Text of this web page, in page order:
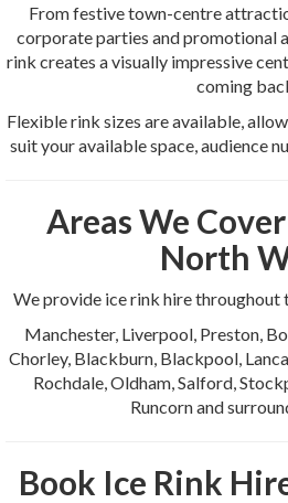
From festive town-centre
corporate parties and promotional
rink creates a visually impressive
coming
Flexible rink sizes are available,
suit your available space, audience
Areas We
North
We provide ice rink hire throughout
Manchester, Liverpool, Preston,
Chorley, Blackburn, Blackpool,
Rochdale, Oldham, Salford,
Runcorn and
Book Ice Rink